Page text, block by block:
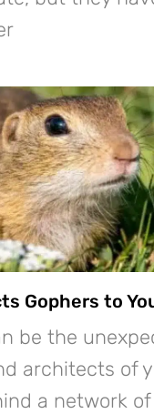
Gophers to
be the
architects of
a network